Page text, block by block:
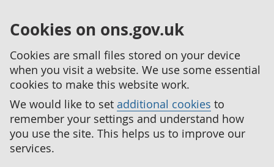
Cookies on ons.gov.uk
Cookies are small files stored on your device
when you visit a website. We use some essential
cookies to make this website work.
We would like to set additional cookies to
remember your settings and understand how
you use the site. This helps us to improve our
services.